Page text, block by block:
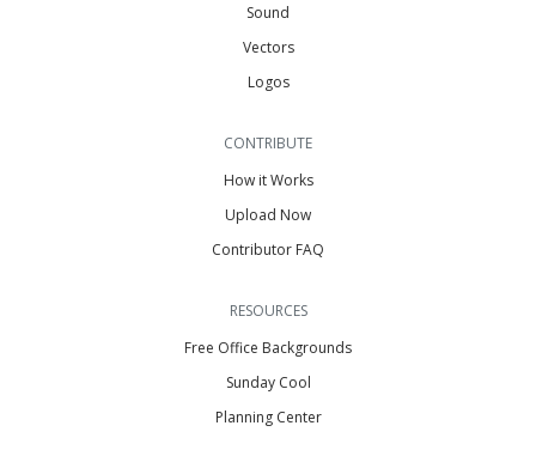
Sound
Vectors
Logos
CONTRIBUTE
How it Works
Upload Now
Contributor FAQ
RESOURCES
Free Office Backgrounds
Sunday Cool
Planning Center